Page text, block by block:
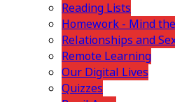
Reading Lists
Homework - Mind
Relationships and
Remote Learning
Our Digital Lives
Quizzes